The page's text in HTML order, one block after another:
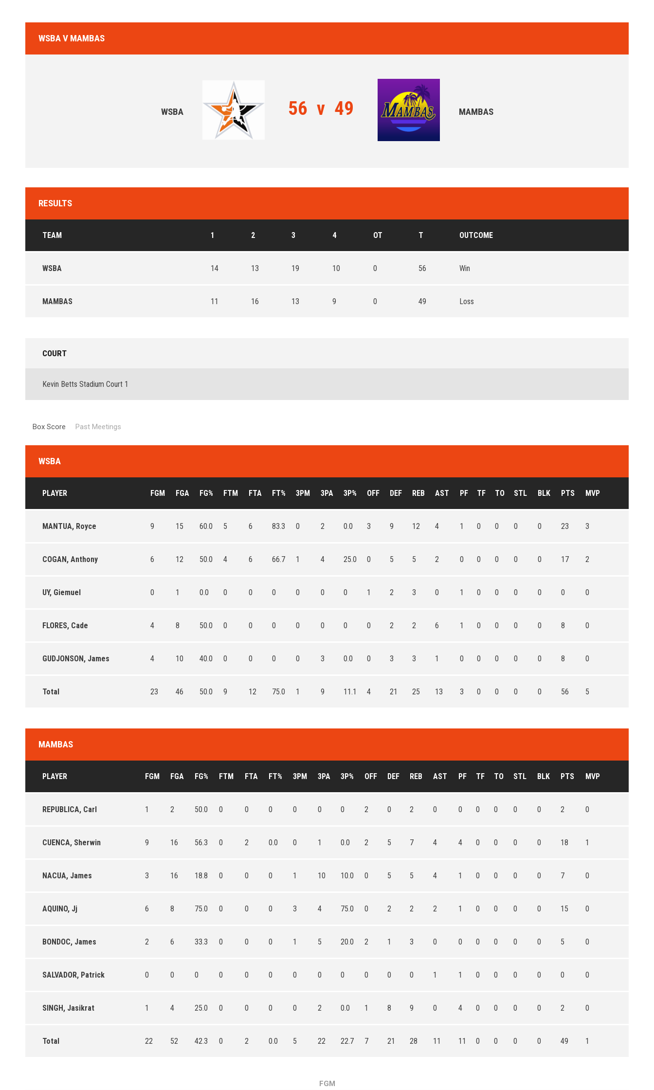
WSBA V MAMBAS
WSBA 56 v 49 MAMBAS
RESULTS
TEAM 1 2 3 4 OT T OUTCOME
WSBA 14 13 19 10 0 56 Win
MAMBAS 11 16 13 9 0 49 Loss
COURT
Kevin Betts Stadium Court 1
Box Score Past Meetings
WSBA
PLAYER FGM FGA FG% FTM FTA FT% 3PM 3PA 3P% OFF DEF REB AST PF TF TO STL BLK PTS MVP
MANTUA, Royce 9 15 60.0 5 6 83.3 0 2 0.0 3 9 12 4 1 0 0 0 0 23 3
COGAN, Anthony 6 12 50.0 4 6 66.7 1 4 25.0 0 5 5 2 0 0 0 0 0 17 2
UY, Giemuel 0 1 0.0 0 0 0 0 0 0 1 2 3 0 1 0 0 0 0 0 0
FLORES, Cade 4 8 50.0 0 0 0 0 0 0 0 2 2 6 1 0 0 0 0 8 0
GUDJONSON, James 4 10 40.0 0 0 0 0 3 0.0 0 3 3 1 0 0 0 0 0 8 0
Total 23 46 50.0 9 12 75.0 1 9 11.1 4 21 25 13 3 0 0 0 0 56 5
MAMBAS
PLAYER FGM FGA FG% FTM FTA FT% 3PM 3PA 3P% OFF DEF REB AST PF TF TO STL BLK PTS MVP
REPUBLICA, Carl 1 2 50.0 0 0 0 0 0 0 2 0 2 0 0 0 0 0 0 2 0
CUENCA, Sherwin 9 16 56.3 0 2 0.0 0 1 0.0 2 5 7 4 4 0 0 0 0 18 1
NACUA, James 3 16 18.8 0 0 0 1 10 10.0 0 5 5 4 1 0 0 0 0 7 0
AQUINO, Jj 6 8 75.0 0 0 0 3 4 75.0 0 2 2 2 1 0 0 0 0 15 0
BONDOC, James 2 6 33.3 0 0 0 1 5 20.0 2 1 3 0 0 0 0 0 0 5 0
SALVADOR, Patrick 0 0 0 0 0 0 0 0 0 0 0 0 1 1 0 0 0 0 0 0
SINGH, Jasikrat 1 4 25.0 0 0 0 0 2 0.0 1 8 9 0 4 0 0 0 0 2 0
Total 22 52 42.3 0 2 0.0 5 22 22.7 7 21 28 11 11 0 0 0 0 49 1
FGM